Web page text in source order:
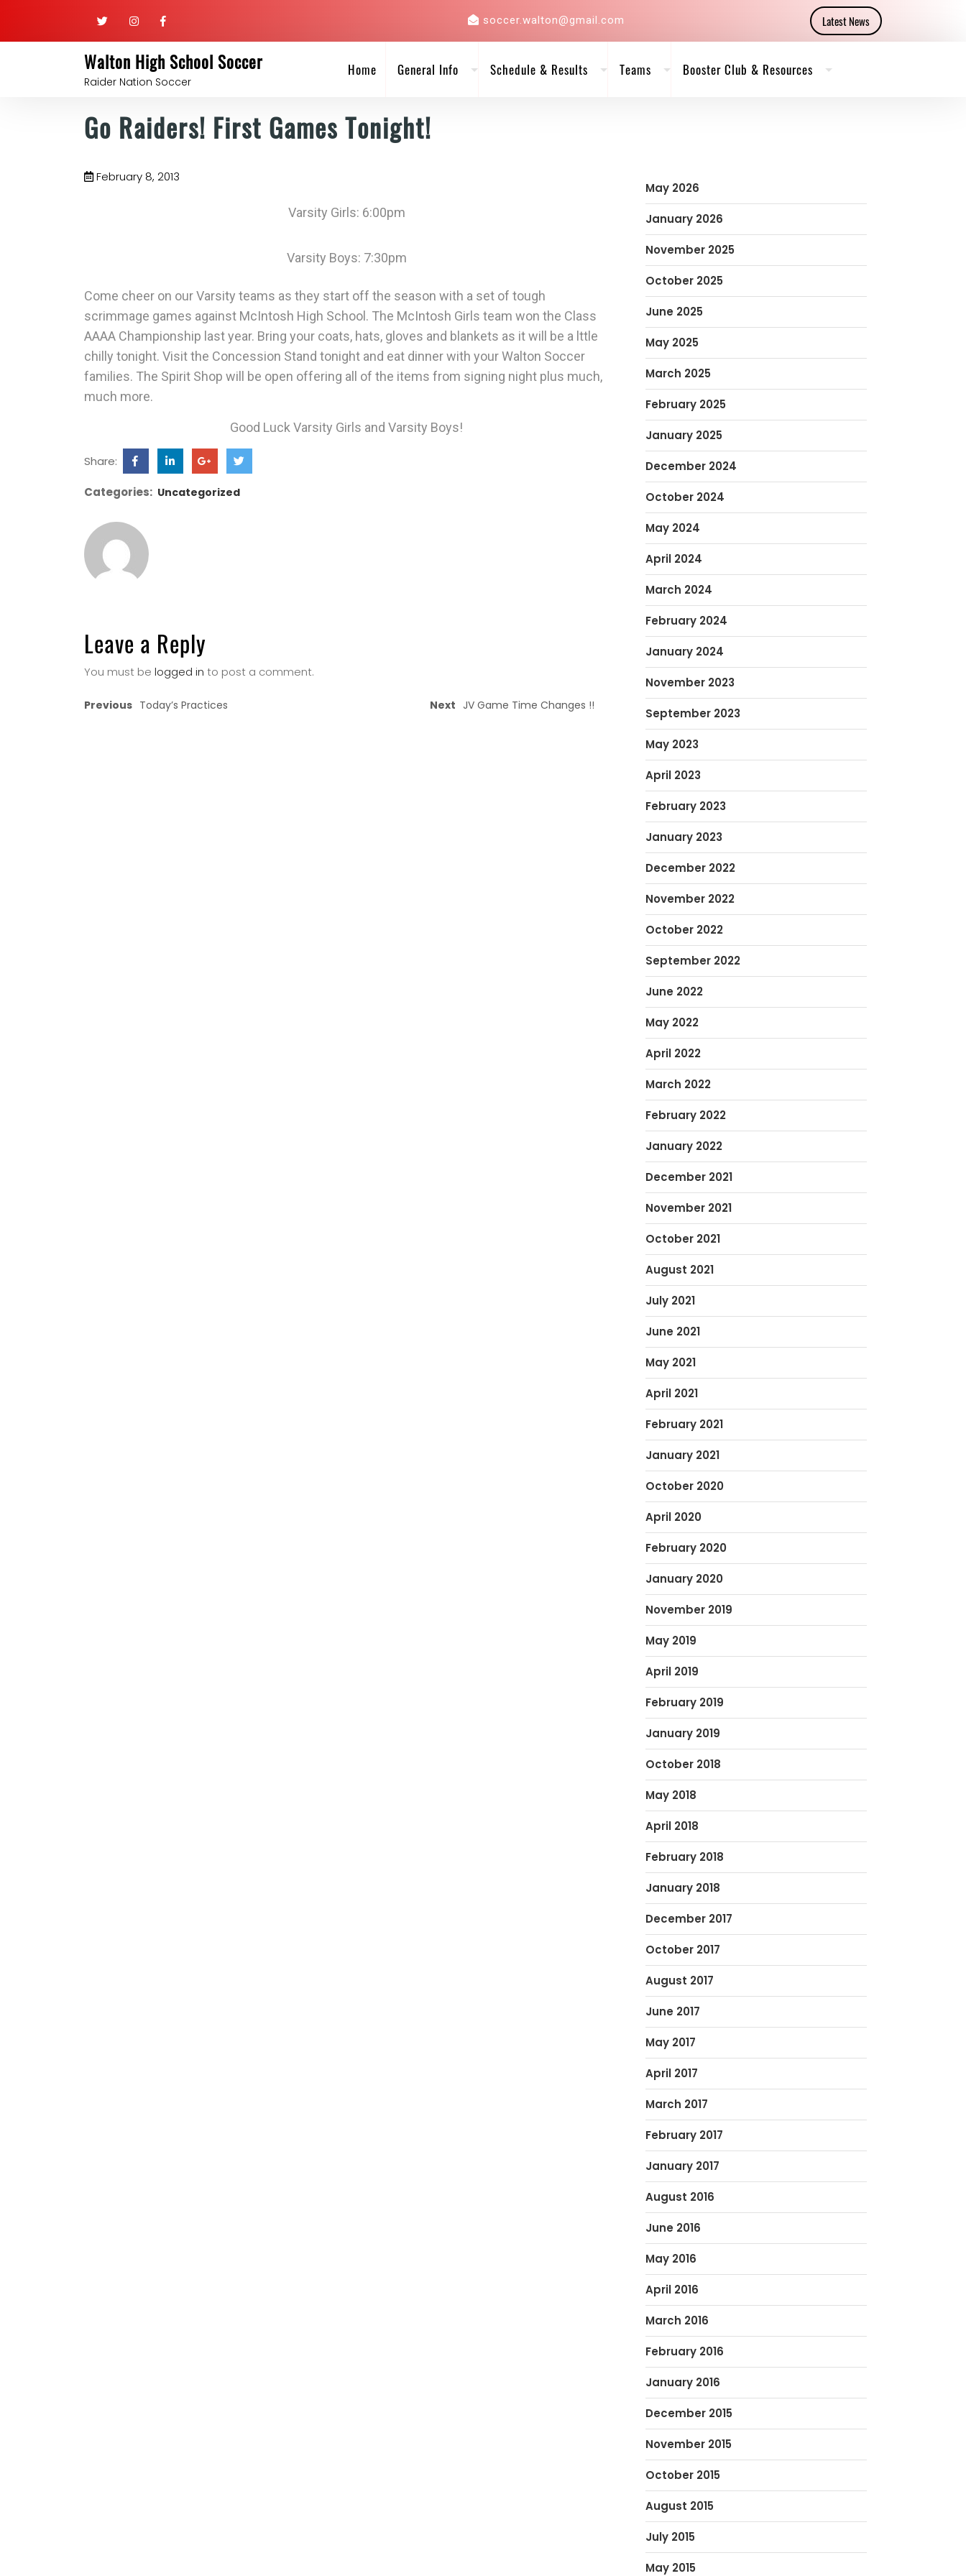
soccer.walton@gmail.com Latest News
Walton High School Soccer
Raider Nation Soccer
Home General Info Schedule & Results Teams Booster Club & Resources
Go Raiders! First Games Tonight!
February 8, 2013
Varsity Girls: 6:00pm
Varsity Boys: 7:30pm
Come cheer on our Varsity teams as they start off the season with a set of tough
scrimmage games against McIntosh High School. The McIntosh Girls team won the Class
AAAA Championship last year. Bring your coats, hats, gloves and blankets as it will be a lttle
chilly tonight. Visit the Concession Stand tonight and eat dinner with your Walton Soccer
families. The Spirit Shop will be open offering all of the items from signing night plus much,
much more.
Good Luck Varsity Girls and Varsity Boys!
Share:
Categories: Uncategorized
Leave a Reply
You must be logged in to post a comment.
Previous Today’s Practices Next JV Game Time Changes !!
May 2026
January 2026
November 2025
October 2025
June 2025
May 2025
March 2025
February 2025
January 2025
December 2024
October 2024
May 2024
April 2024
March 2024
February 2024
January 2024
November 2023
September 2023
May 2023
April 2023
February 2023
January 2023
December 2022
November 2022
October 2022
September 2022
June 2022
May 2022
April 2022
March 2022
February 2022
January 2022
December 2021
November 2021
October 2021
August 2021
July 2021
June 2021
May 2021
April 2021
February 2021
January 2021
October 2020
April 2020
February 2020
January 2020
November 2019
May 2019
April 2019
February 2019
January 2019
October 2018
May 2018
April 2018
February 2018
January 2018
December 2017
October 2017
August 2017
June 2017
May 2017
April 2017
March 2017
February 2017
January 2017
August 2016
June 2016
May 2016
April 2016
March 2016
February 2016
January 2016
December 2015
November 2015
October 2015
August 2015
July 2015
May 2015